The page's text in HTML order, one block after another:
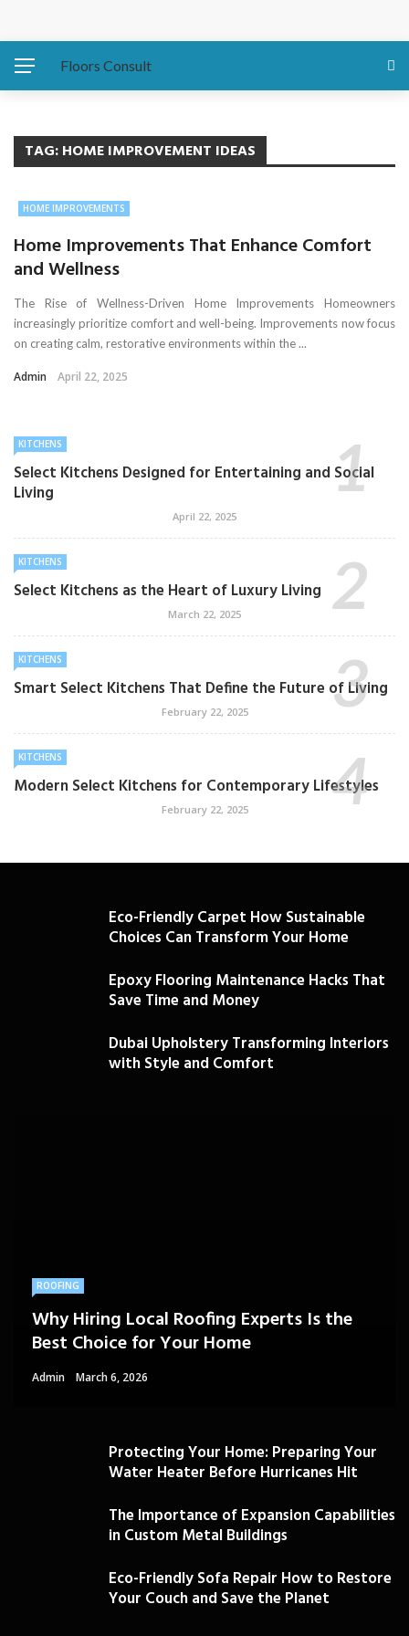
Before Hurricanes Hit
Metal Buildings
Asbestos Presence in Older East Coast Homes
Water Damage Fixes That Protect Luxury Homes
Floors Consult
TAG:HOME IMPROVEMENT IDEAS
HOME IMPROVEMENTS
Home Improvements That Enhance Comfort
and Wellness
The Rise of Wellness-Driven Home Improvements Homeowners
increasingly prioritize comfort and well-being. Improvements now focus
on creating calm, restorative environments within the ...
Admin April 22, 2025
KITCHENS
Select Kitchens Designed for Entertaining and Social
Living
April 22, 2025
KITCHENS
Select Kitchens as the Heart of Luxury Living
March 22, 2025
KITCHENS
Smart Select Kitchens That Define the Future of Living
February 22, 2025
KITCHENS
Modern Select Kitchens for Contemporary Lifestyles
February 22, 2025
Eco-Friendly Carpet How Sustainable
Choices Can Transform Your Home
Epoxy Flooring Maintenance Hacks That
Save Time and Money
Dubai Upholstery Transforming Interiors
with Style and Comfort
ROOFING
Why Hiring Local Roofing Experts Is the
Best Choice for Your Home
Admin March 6, 2026
Protecting Your Home: Preparing Your
Water Heater Before Hurricanes Hit
The Importance of Expansion Capabilities
in Custom Metal Buildings
Eco-Friendly Sofa Repair How to Restore
Your Couch and Save the Planet